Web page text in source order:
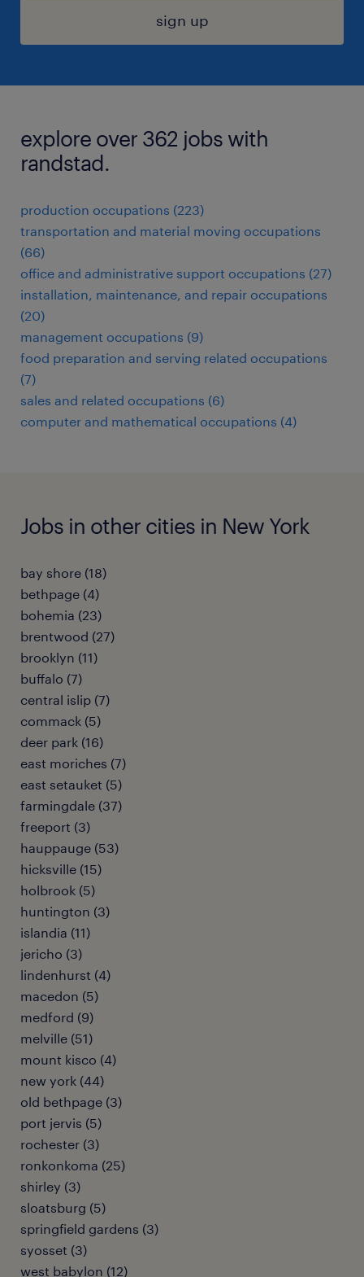
sign up
explore over 362 jobs with
randstad.
production occupations (223)
transportation and material moving occupations
(66)
office and administrative support occupations (27)
installation, maintenance, and repair occupations
(20)
management occupations (9)
food preparation and serving related occupations
(7)
sales and related occupations (6)
computer and mathematical occupations (4)
Jobs in other cities in New York
bay shore (18)
bethpage (4)
bohemia (23)
brentwood (27)
brooklyn (11)
buffalo (7)
central islip (7)
commack (5)
deer park (16)
east moriches (7)
east setauket (5)
farmingdale (37)
freeport (3)
hauppauge (53)
hicksville (15)
holbrook (5)
huntington (3)
islandia (11)
jericho (3)
lindenhurst (4)
macedon (5)
medford (9)
melville (51)
mount kisco (4)
new york (44)
old bethpage (3)
port jervis (5)
rochester (3)
ronkonkoma (25)
shirley (3)
sloatsburg (5)
springfield gardens (3)
syosset (3)
west babylon (12)